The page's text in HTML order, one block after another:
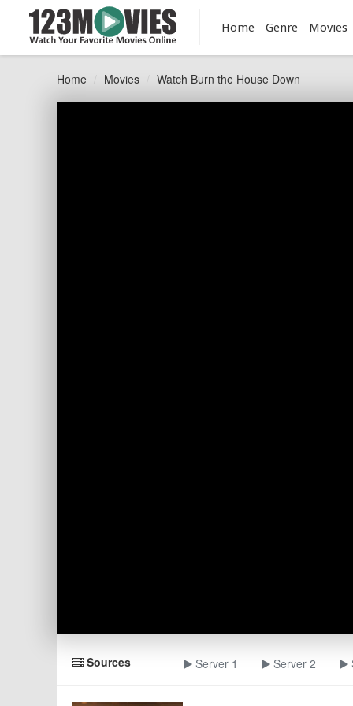
Home Genre Movies
Home Movies Watch Burn the House Down
Sources Server 1 Server 2